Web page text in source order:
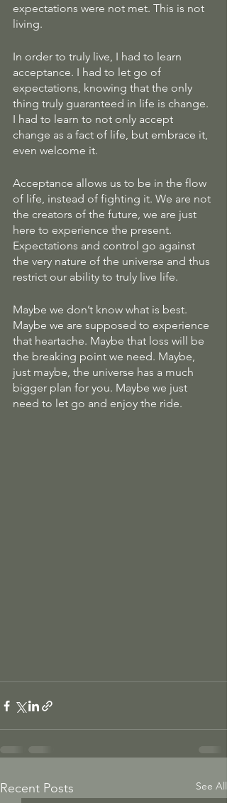
expectations were not met. This is not
living.
In order to truly live, I had to learn
acceptance. I had to let go of
expectations, knowing that the only
thing truly guaranteed in life is change.
I had to learn to not only accept
change as a fact of life, but embrace it,
even welcome it.
Acceptance allows us to be in the flow
of life, instead of fighting it. We are not
the creators of the future, we are just
here to experience the present.
Expectations and control go against
the very nature of the universe and thus
restrict our ability to truly live life.
Maybe we don’t know what is best.
Maybe we are supposed to experience
that heartache. Maybe that loss will be
the breaking point we need. Maybe,
just maybe, the universe has a much
bigger plan for you. Maybe we just
need to let go and enjoy the ride.
Recent Posts See All